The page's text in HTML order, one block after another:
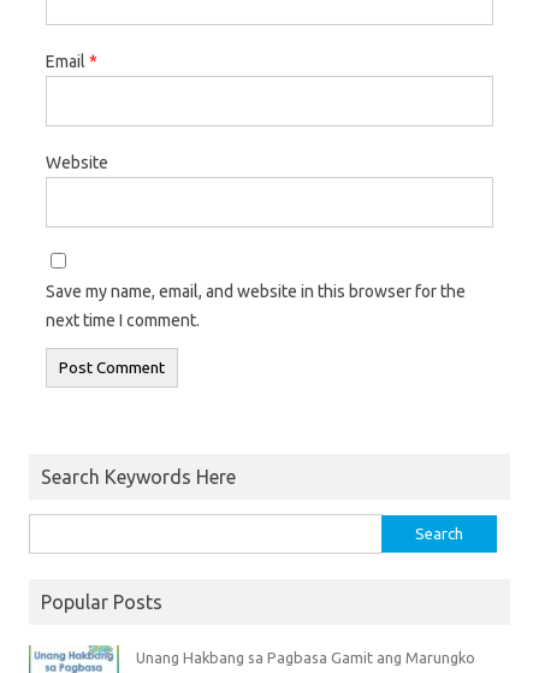
Email *
Website
Save my name, email, and website in this browser for the
next time I comment.
Search Keywords Here
Popular Posts
Unang Hakbang sa Pagbasa Gamit ang Marungko